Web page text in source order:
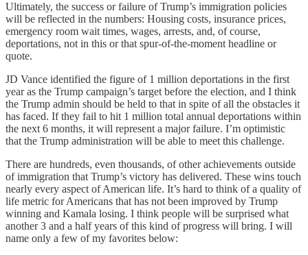
Ultimately, the success or failure of Trump’s immigration policies
will be reflected in the numbers: Housing costs, insurance prices,
emergency room wait times, wages, arrests, and, of course,
deportations, not in this or that spur-of-the-moment headline or
quote.
JD Vance identified the figure of 1 million deportations in the first
year as the Trump campaign’s target before the election, and I think
the Trump admin should be held to that in spite of all the obstacles it
has faced. If they fail to hit 1 million total annual deportations within
the next 6 months, it will represent a major failure. I’m optimistic
that the Trump administration will be able to meet this challenge.
There are hundreds, even thousands, of other achievements outside
of immigration that Trump’s victory has delivered. These wins touch
nearly every aspect of American life. It’s hard to think of a quality of
life metric for Americans that has not been improved by Trump
winning and Kamala losing. I think people will be surprised what
another 3 and a half years of this kind of progress will bring. I will
name only a few of my favorites below: